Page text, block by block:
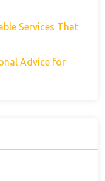
Services That
Advice for